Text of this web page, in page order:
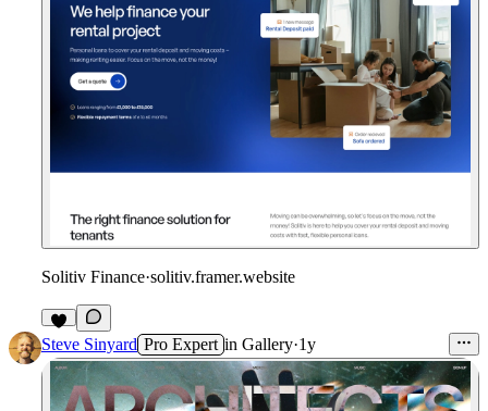
Solitiv Finance·solitiv.framer.website
Steve Sinyard Pro Expert in Gallery·1y